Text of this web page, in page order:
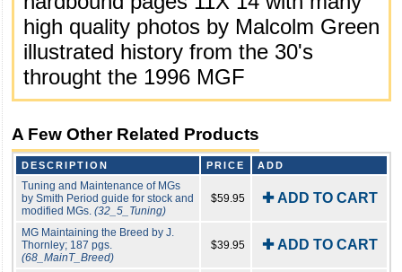
high quality photos by Malcolm Green
illustrated history from the 30's
throught the 1996 MGF
A Few Other Related Products
DESCRIPTION PRICE ADD
Tuning and Maintenance of MGs
by Smith Period guide for stock and
modified MGs. (32_5_Tuning)
$59.95 ✚ ADD TO CART
MG Maintaining the Breed by J.
Thornley; 187 pgs.
(68_MainT_Breed)
$39.95 ✚ ADD TO CART